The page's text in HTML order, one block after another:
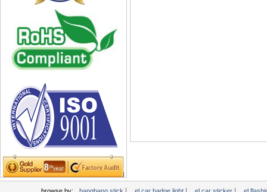
LED Ice Bucket
LED Key Chain Bottle Openers
LED Light Up Knives
LED Light Up Spoons
LED Party Centerpieces
LED Shower Shave Mirror
LED signs
LED Tea Light Candle
LED writing board
Light Hats & Head Boppers
Light Head Bopper
Light Up Candle